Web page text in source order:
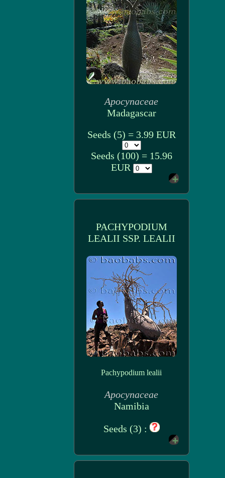
Apocynaceae
Madagascar
Seeds (5) = 3.99 EUR
Seeds (100) = 15.96
EUR
PACHYPODIUM
LEALII SSP. LEALII
Pachypodium lealii
Apocynaceae
Namibia
Seeds (3) :